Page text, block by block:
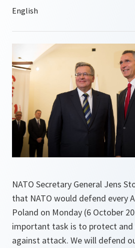
NATO Secretary General Jens
that NATO would defend every
Poland on Monday (6 October
important task is to protect
against attack. We will defend